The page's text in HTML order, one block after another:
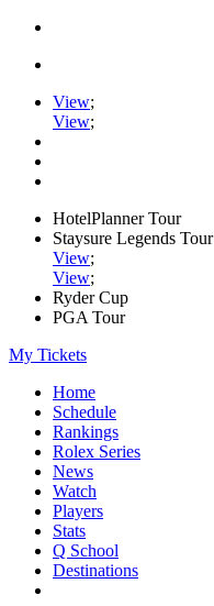
View;
View;
HotelPlanner Tour
Staysure Legends Tour
View;
View;
Ryder Cup
PGA Tour
My Tickets
Home
Schedule
Rankings
Rolex Series
News
Watch
Players
Stats
Q School
Destinations